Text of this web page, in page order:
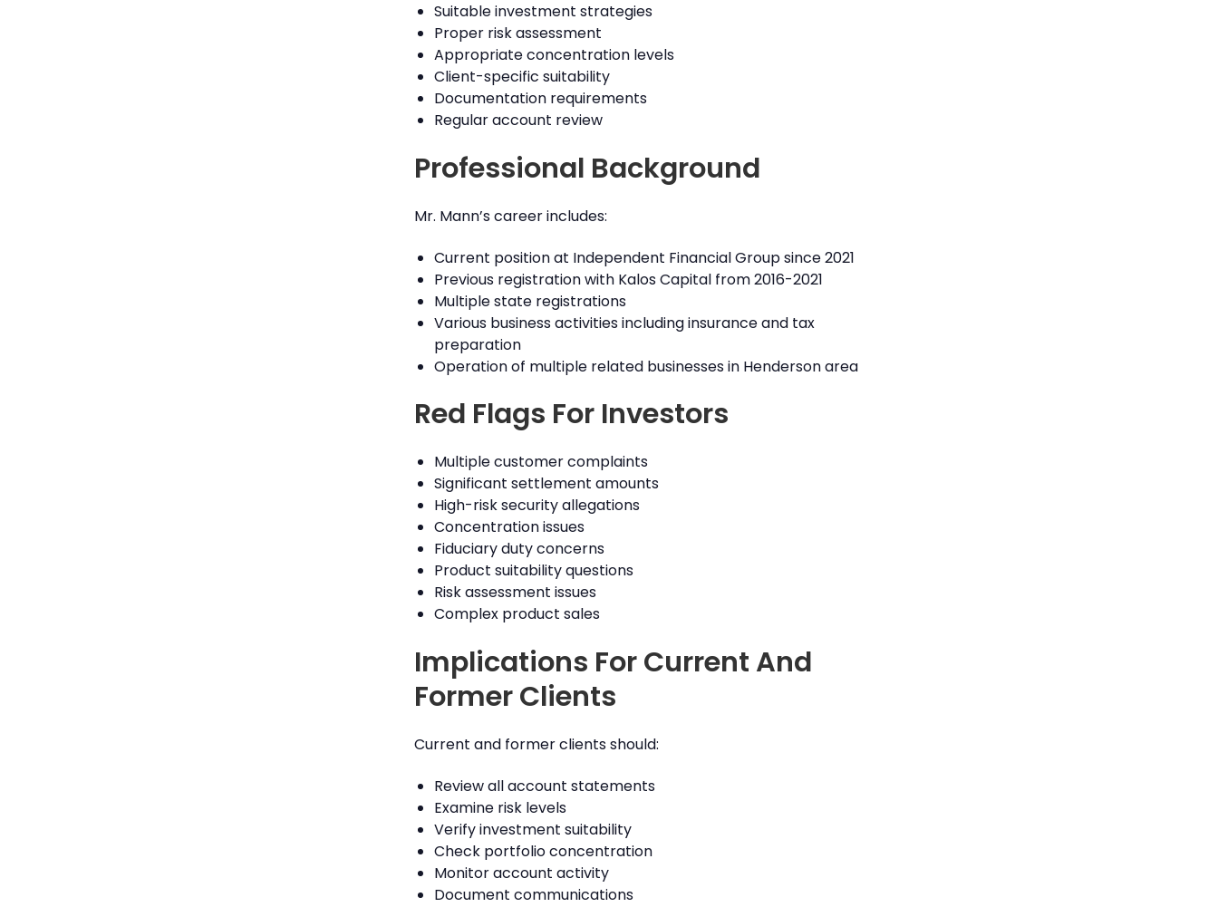
Suitable investment strategies
Proper risk assessment
Appropriate concentration levels
Client-specific suitability
Documentation requirements
Regular account review
Professional Background
Mr. Mann’s career includes:
Current position at Independent Financial Group since 2021
Previous registration with Kalos Capital from 2016-2021
Multiple state registrations
Various business activities including insurance and tax
preparation
Operation of multiple related businesses in Henderson area
Red Flags For Investors
Multiple customer complaints
Significant settlement amounts
High-risk security allegations
Concentration issues
Fiduciary duty concerns
Product suitability questions
Risk assessment issues
Complex product sales
Implications For Current And
Former Clients
Current and former clients should:
Review all account statements
Examine risk levels
Verify investment suitability
Check portfolio concentration
Monitor account activity
Document communications